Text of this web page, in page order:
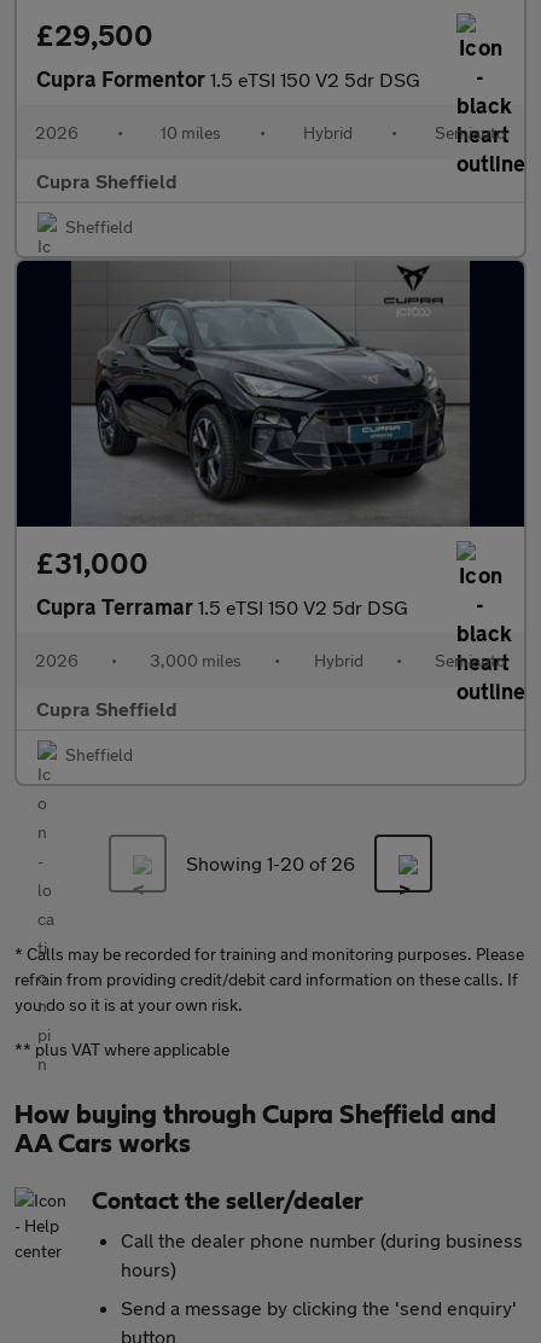
£29,500
Cupra Formentor 1.5 eTSI 150 V2 5dr DSG
2026 • 10 miles • Hybrid • Semiauto
Cupra Sheffield
Sheffield
£31,000
Cupra Terramar 1.5 eTSI 150 V2 5dr DSG
2026 • 3,000 miles • Hybrid • Semiauto
Cupra Sheffield
Sheffield
Showing 1-20 of 26
* Calls may be recorded for training and monitoring purposes. Please
refrain from providing credit/debit card information on these calls. If
you do so it is at your own risk.
** plus VAT where applicable
How buying through Cupra Sheffield and
AA Cars works
Contact the seller/dealer
Call the dealer phone number (during business
hours)
Send a message by clicking the 'send enquiry'
button